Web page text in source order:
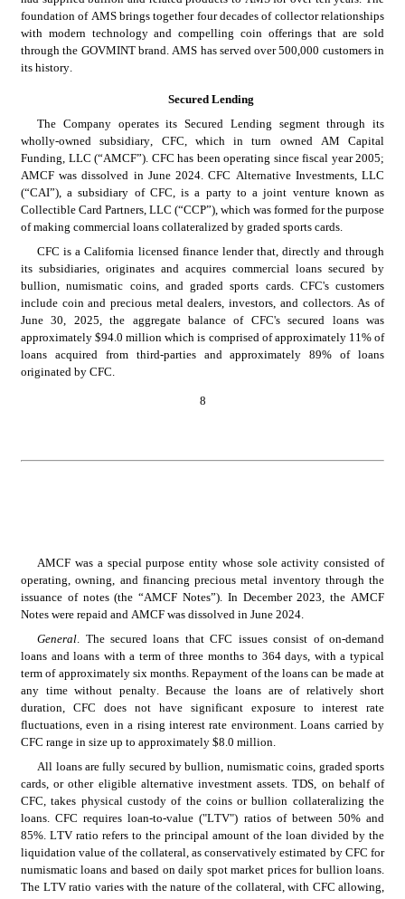
foundation of AMS brings together four decades of collector relationships
with modern technology and compelling coin offerings that are sold
through the GOVMINT brand. AMS has served over 500,000 customers in
its history.
Secured Lending
The Company operates its Secured Lending segment through its
wholly-owned subsidiary, CFC, which in turn owned AM Capital
Funding, LLC (“AMCF”). CFC has been operating since fiscal year 2005;
AMCF was dissolved in June 2024. CFC Alternative Investments, LLC
(“CAI”), a subsidiary of CFC, is a party to a joint venture known as
Collectible Card Partners, LLC (“CCP”), which was formed for the purpose
of making commercial loans collateralized by graded sports cards.
CFC is a California licensed finance lender that, directly and through
its subsidiaries, originates and acquires commercial loans secured by
bullion, numismatic coins, and graded sports cards. CFC's customers
include coin and precious metal dealers, investors, and collectors. As of
June 30, 2025, the aggregate balance of CFC's secured loans was
approximately $94.0 million which is comprised of approximately 11% of
loans acquired from third-parties and approximately 89% of loans
originated by CFC.
8
AMCF was a special purpose entity whose sole activity consisted of
operating, owning, and financing precious metal inventory through the
issuance of notes (the “AMCF Notes”). In December 2023, the AMCF
Notes were repaid and AMCF was dissolved in June 2024.
General . The secured loans that CFC issues consist of on-demand
loans and loans with a term of three months to 364 days, with a typical
term of approximately six months. Repayment of the loans can be made at
any time without penalty. Because the loans are of relatively short
duration, CFC does not have significant exposure to interest rate
fluctuations, even in a rising interest rate environment. Loans carried by
CFC range in size up to approximately $8.0 million.
All loans are fully secured by bullion, numismatic coins, graded sports
cards, or other eligible alternative investment assets. TDS, on behalf of
CFC, takes physical custody of the coins or bullion collateralizing the
loans. CFC requires loan-to-value ("LTV") ratios of between 50% and
85%. LTV ratio refers to the principal amount of the loan divided by the
liquidation value of the collateral, as conservatively estimated by CFC for
numismatic loans and based on daily spot market prices for bullion loans.
The LTV ratio varies with the nature of the collateral, with CFC allowing,